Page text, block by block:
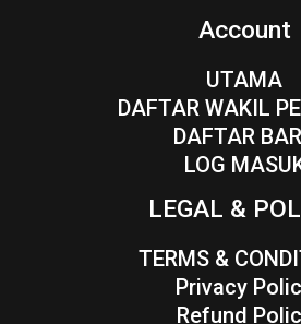
Account
UTAMA
DAFTAR WAKIL
DAFTAR
LOG
LEGAL &
TERMS &
Privacy
Refund